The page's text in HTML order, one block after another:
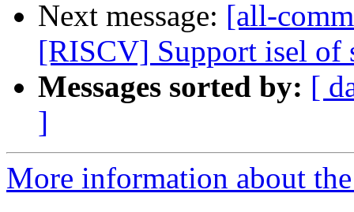
Next message: [all-
[RISCV] Support isel of
Messages sorted by: [
]
More information about